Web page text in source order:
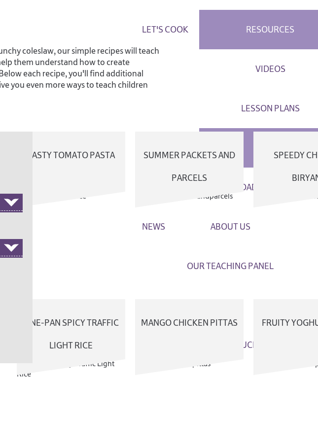
LET'S COOK RESOURCES
VIDEOS
LESSON PLANS
DOWNLOADS AND
NEWS ABOUT US
OUR TEACHING PANEL
GET IN TOUCH
coleslaw, our simple recipes will teach
them understand how to create
each recipe, you'll find additional
you even more ways to teach children
TASTY TOMATO PASTA SUMMER PACKETS AND
PARCELS
SPEEDY
ONE-PAN SPICY TRAFFIC
LIGHT RICE
MANGO CHICKEN PITTAS FRUITY